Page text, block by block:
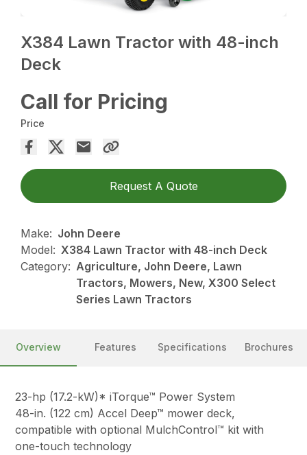
X384 Lawn Tractor with 48-inch
Deck
Call for Pricing
Price
Request A Quote
Make: John Deere
Model: X384 Lawn Tractor with 48-inch Deck
Category: Agriculture, John Deere, Lawn
Tractors, Mowers, New, X300 Select
Series Lawn Tractors
Overview Features Specifications Brochures
23-hp (17.2-kW)* iTorque™ Power System
48-in. (122 cm) Accel Deep™ mower deck,
compatible with optional MulchControl™ kit with
one-touch technology